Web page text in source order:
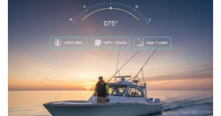
This isn't about grinding through casts. It's about
intercepting fish during the most concentrated,
catchable period of the entire year.